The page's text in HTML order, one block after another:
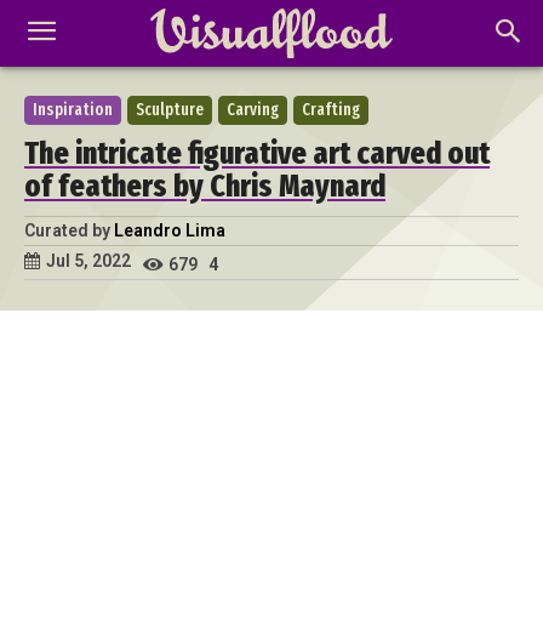
Inspiration Sculpture Carving Crafting
The intricate figurative art carved out
of feathers by Chris Maynard
Curated by Leandro Lima
Jul 5, 2022
679 4